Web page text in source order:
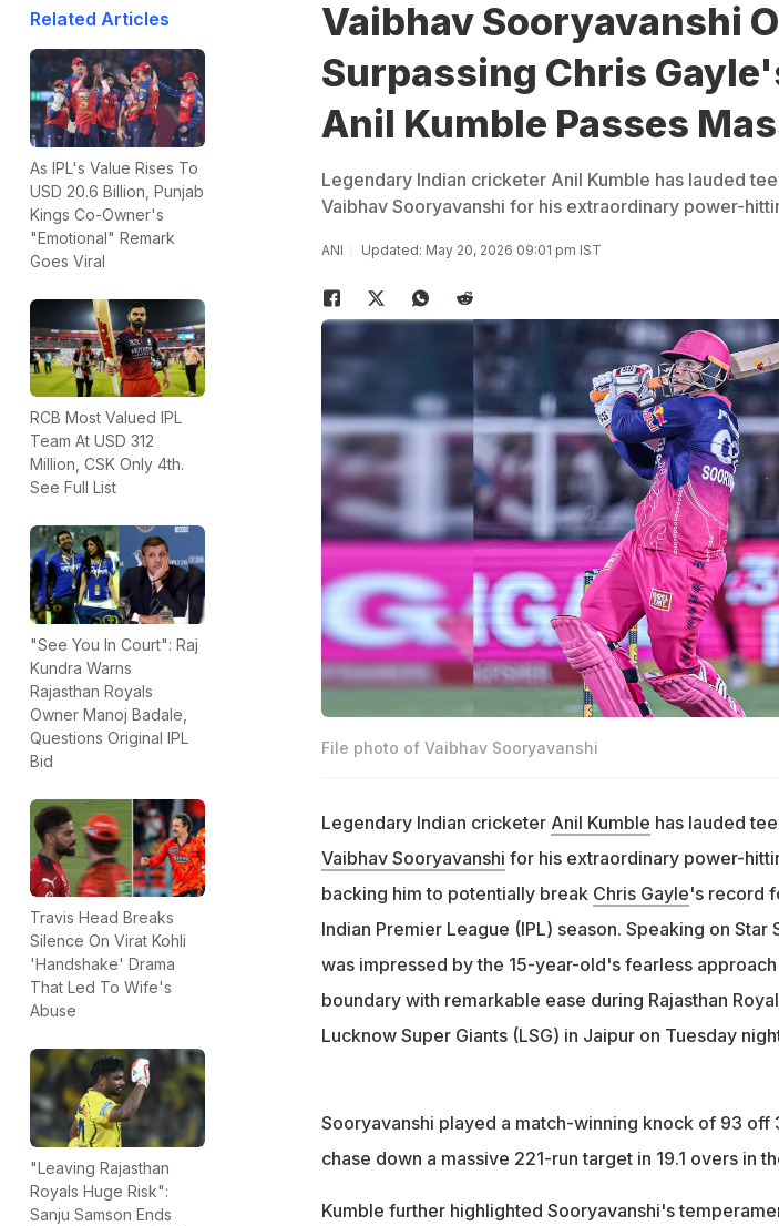
Related Articles
As IPL's Value Rises To
USD 20.6 Billion, Punjab
Kings Co-Owner's
"Emotional" Remark
Goes Viral
RCB Most Valued IPL
Team At USD 312
Million, CSK Only 4th.
See Full List
"See You In Court": Raj
Kundra Warns
Rajasthan Royals
Owner Manoj Badale,
Questions Original IPL
Bid
Travis Head Breaks
Silence On Virat Kohli
'Handshake' Drama
That Led To Wife's
Abuse
"Leaving Rajasthan
Royals Huge Risk":
Sanju Samson Ends
Vaibhav Sooryavanshi
Surpassing Chris
Anil Kumble Passes
Legendary Indian cricketer Anil Kumble has lauded
Vaibhav Sooryavanshi for his extraordinary power-
ANI Updated: May 20, 2026 09:01 pm IST
File photo of Vaibhav Sooryavanshi
Legendary Indian cricketer Anil Kumble has lauded
Vaibhav Sooryavanshi for his extraordinary power-
backing him to potentially break Chris Gayle's record
Indian Premier League (IPL) season. Speaking on
was impressed by the 15-year-old's fearless
boundary with remarkable ease during Rajasthan
Lucknow Super Giants (LSG) in Jaipur on Tuesday
Sooryavanshi played a match-winning knock of 93 off
chase down a massive 221-run target in 19.1 overs in
Kumble further highlighted Sooryavanshi's